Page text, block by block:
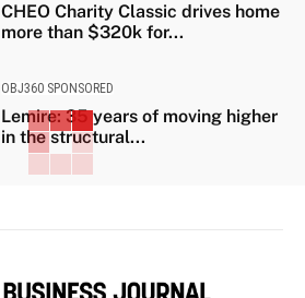
CHEO Charity Classic drives home
more than $320k for...
OBJ360 SPONSORED
Lemire: 35 years of moving higher
in the structural...